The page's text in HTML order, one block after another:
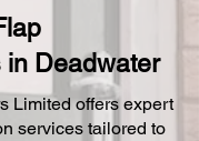
in Deadwater
Limited offers expert
services tailored to